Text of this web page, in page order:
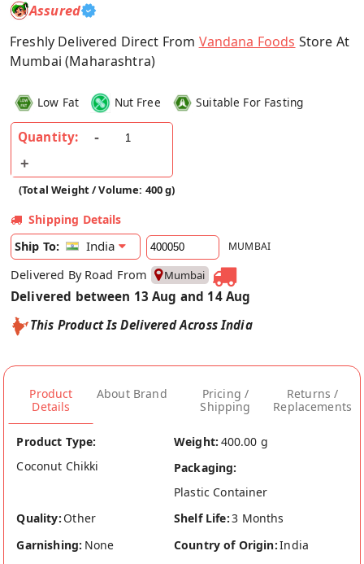
Assured
Freshly Delivered Direct From Vandana Foods Store At
Mumbai (Maharashtra)
Low Fat Nut Free Suitable For Fasting
Quantity:
(Total Weight / Volume: 400 g)
Shipping Details
Ship To:
India MUMBAI
Delivered By Road From Mumbai
Delivered between 13 Aug and 14 Aug
This Product Is Delivered Across India
Product
Details
About Brand
Pricing /
Shipping
Returns /
Replacements
Product Type:
Coconut Chikki
Weight: 400.00 g
Packaging:
Plastic Container
Quality: Other Shelf Life:3 Months
Garnishing: None Country of Origin:India